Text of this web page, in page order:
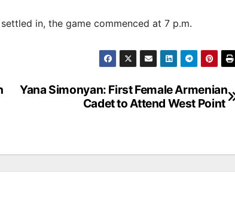
in, the game commenced at 7 p.m.
Yana Simonyan: First Female Armenian
Cadet to Attend West Point